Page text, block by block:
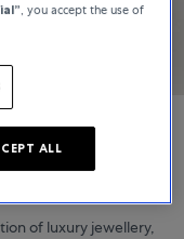
of luxury jewellery,
, you accept the use of
ALL